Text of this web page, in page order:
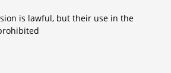
is lawful, but their use in the